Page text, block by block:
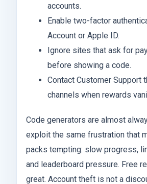
accounts.
Enable two-factor
Account or Apple ID.
Ignore sites that ask for
before showing a code.
Contact Customer Support
channels when rewards
Code generators are almost
exploit the same frustration that
packs tempting: slow progress,
and leaderboard pressure. Free
great. Account theft is not a